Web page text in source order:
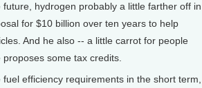
hydrogen probably a little farther off in
for $10 billion over ten years to help
And he also -- a little carrot for people
some tax credits.
efficiency requirements in the short term,